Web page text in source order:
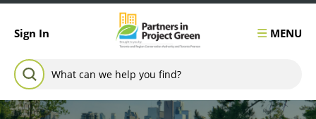
Sign In MENU
Search for:
SEARCH